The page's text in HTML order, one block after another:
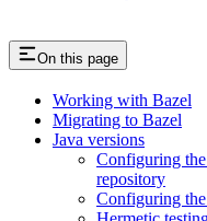
On this page
Working with Bazel
Migrating to Bazel
Java versions
Configuring
repository
Configuring